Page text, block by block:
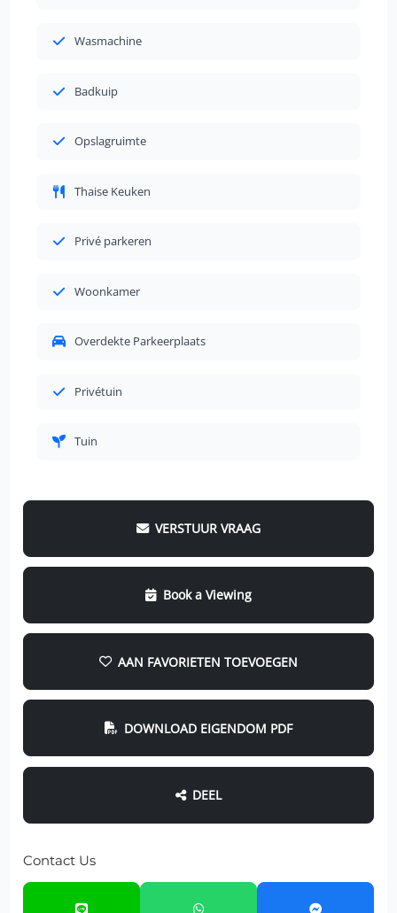
Wasmachine
Badkuip
Opslagruimte
Thaise Keuken
Privé parkeren
Woonkamer
Overdekte Parkeerplaats
Privétuin
Tuin
VERSTUUR VRAAG
Book a Viewing
AAN FAVORIETEN TOEVOEGEN
DOWNLOAD EIGENDOM PDF
DEEL
Contact Us